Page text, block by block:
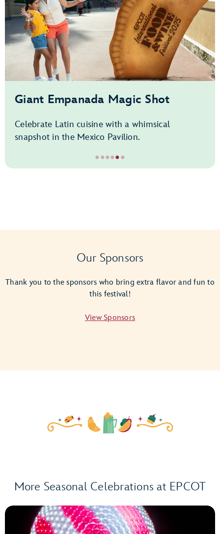
Giant Empanada Magic Shot
Celebrate Latin cuisine with a whimsical
snapshot in the Mexico Pavilion.
Empanada
● ●●●●●
Our Sponsors
Thank you to the sponsors who bring extra flavor and fun to
this festival!
View Sponsors
More Seasonal Celebrations at EPCOT